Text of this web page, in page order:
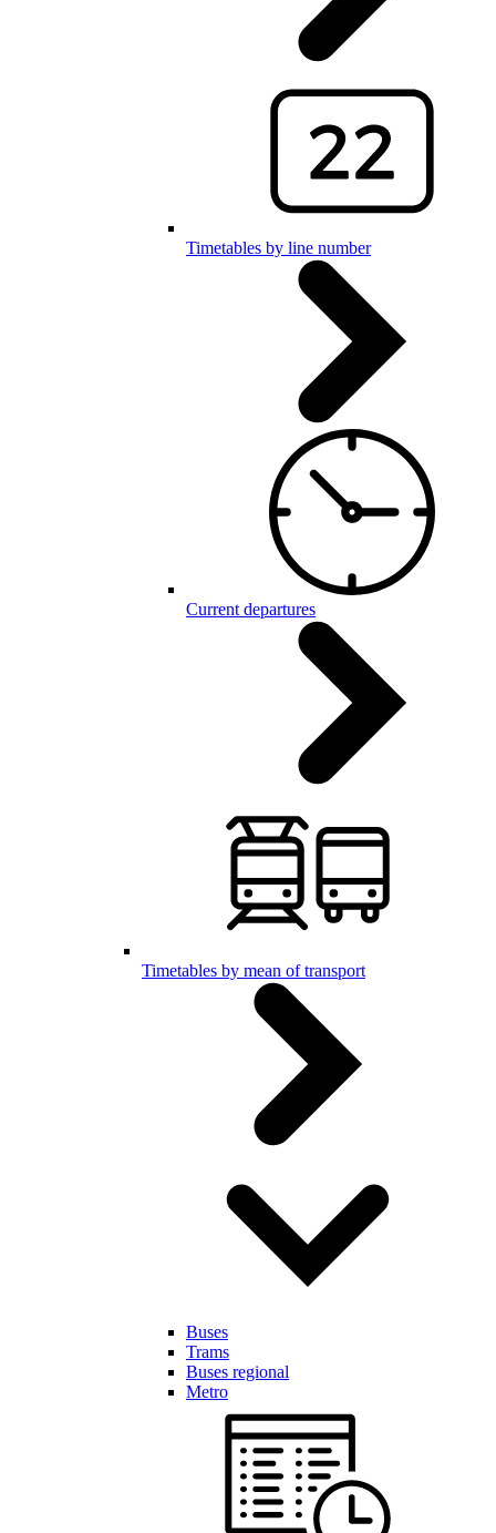
Timetables by line number
Current departures
Timetables by mean of transport
Buses
Trams
Buses regional
Metro